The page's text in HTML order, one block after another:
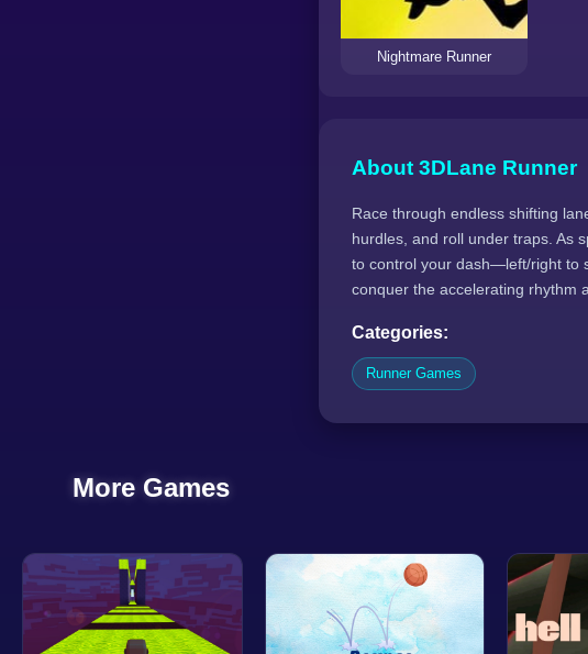
Nightmare Runner
About 3DLane Runner
Race through endless shifting
hurdles, and roll under traps. As
to control your dash—left/right to
conquer the accelerating rhythm
Categories:
Runner Games
More Games